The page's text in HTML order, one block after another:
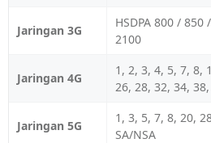
Jaringan 3G
HSDPA 800 / 850
2100
Jaringan 4G
1, 2, 3, 4, 5, 7, 8,
26, 28, 32, 34,
Jaringan 5G
1, 3, 5, 7, 8, 20,
SA/NSA